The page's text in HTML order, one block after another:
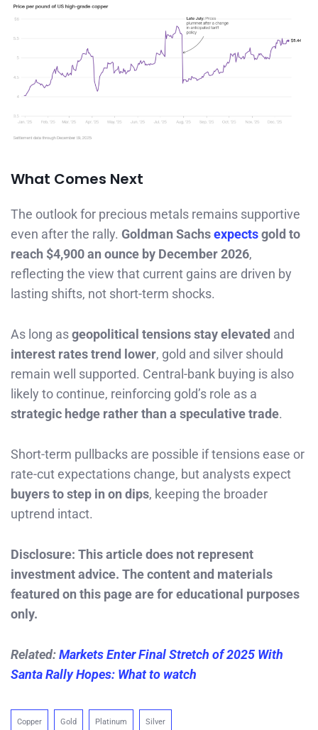
What Comes Next
The outlook for precious metals remains supportive
even after the rally. Goldman Sachsexpectsgold to
reach $4,900 an ounce by December 2026,
reflecting the view that current gains are driven by
lasting shifts, not short-term shocks.
As long asgeopolitical tensions stay elevated and
interest rates trend lower, gold and silver should
remain well supported. Central-bank buying is also
likely to continue, reinforcing gold’s role as a
strategic hedge rather than a speculative trade.
Short-term pullbacks are possible if tensions ease or
rate-cut expectations change, but analysts expect
buyers to step in on dips, keeping the broader
uptrend intact.
Disclosure: This article does not represent
investment advice. The content and materials
featured on this page are for educational purposes
only.
Related:Markets Enter Final Stretch of 2025 With
Santa Rally Hopes: What to watch
Copper Gold Platinum Silver